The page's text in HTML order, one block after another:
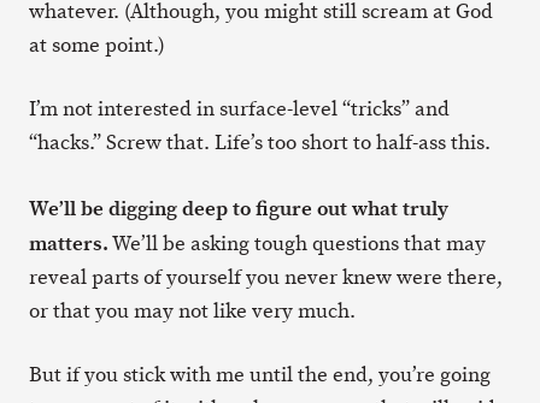
whatever. (Although, you might still scream at God
at some point.)
I’m not interested in surface-level “tricks” and
“hacks.” Screw that. Life’s too short to half-ass this.
We’ll be digging deep to figure out what truly
matters.We’ll be asking tough questions that may
reveal parts of yourself you never knew were there,
or that you may not like very much.
But if you stick with me until the end, you’re going